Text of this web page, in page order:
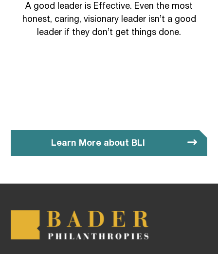
A good leader is Effective. Even the most
honest, caring, visionary leader isn’t a good
leader if they don’t get things done.
Learn More about BLI